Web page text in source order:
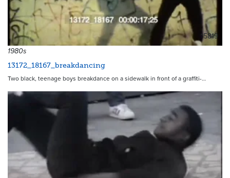
15819
1980s
13172_18167_breakdancing
Two black, teenage boys breakdance on a sidewalk in front of a graffiti-…